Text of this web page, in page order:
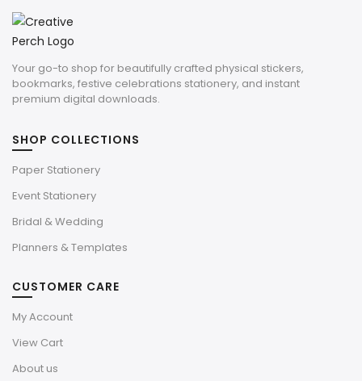
Your go-to shop for beautifully crafted physical stickers,
bookmarks, festive celebrations stationery, and instant
premium digital downloads.
SHOP COLLECTIONS
Paper Stationery
Event Stationery
Bridal & Wedding
Planners & Templates
CUSTOMER CARE
My Account
View Cart
About us